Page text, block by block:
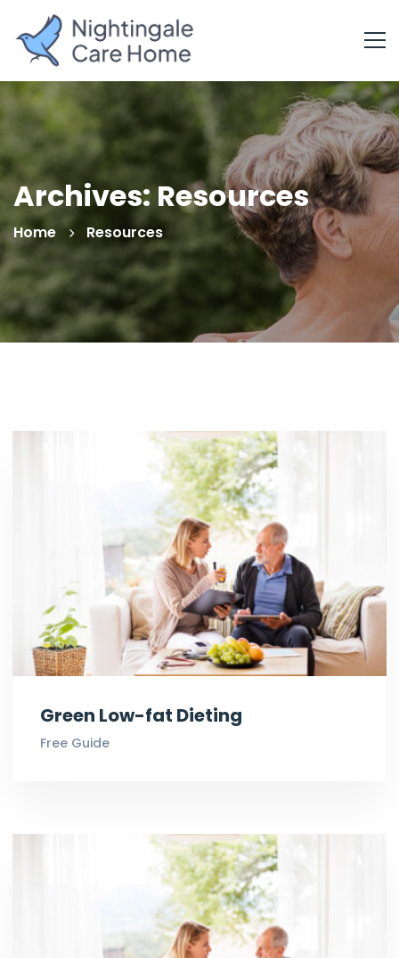
Archives: Resources
Home Resources
Green Low-fat Dieting
Free Guide